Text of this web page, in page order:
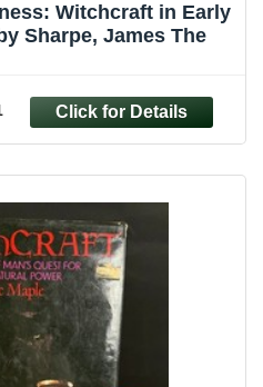
Witchcraft in Early
Sharpe, James The